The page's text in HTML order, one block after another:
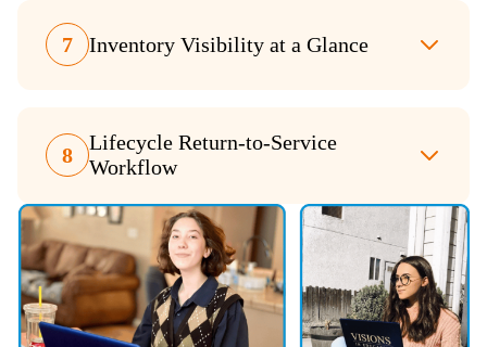
7 Inventory Visibility at a Glance
8
Lifecycle Return-to-Service
Workflow